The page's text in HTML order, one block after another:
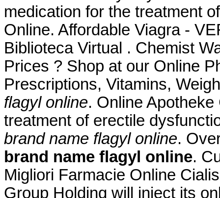
medication for the treatment
Online. Affordable Viagra -
Biblioteca Virtual . Chemist
Prices ? Shop at our Online
Prescriptions, Vitamins,
flagyl online. Online
treatment of erectile
brand name flagyl online.
brand name flagyl online.
Migliori Farmacie Online
Group Holding will inject its